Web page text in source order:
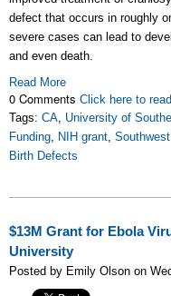
defect that occurs in roughly
severe cases can lead to
and even death.
Read More
0 Comments Click here to
Tags: CA, University of
Funding, NIH grant,
Birth Defects
$13M Grant for Ebola
University
Posted by Emily Olson on